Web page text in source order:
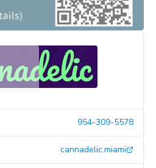
954-309-5578
cannadelic.miami